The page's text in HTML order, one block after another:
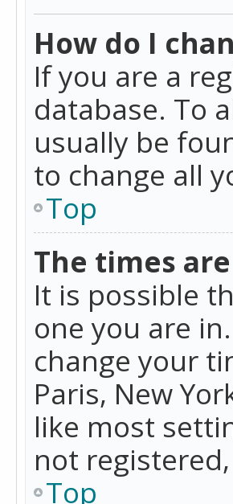
How do I
If you are a
database. To
usually be
to change all
Top
The times
It is possible
one you are
change your
Paris, New
like most
not
Top